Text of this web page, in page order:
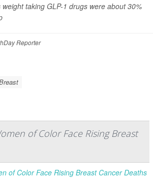
taking GLP-1 drugs were about 30%
Reporter
of Color Face Rising Breast